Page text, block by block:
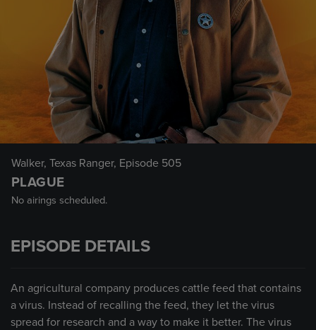
Walker, Texas Ranger, Episode 505
PLAGUE
No airings scheduled.
EPISODE DETAILS
An agricultural company produces cattle feed that contains
a virus. Instead of recalling the feed, they let the virus
spread for research and a way to make it better. The virus